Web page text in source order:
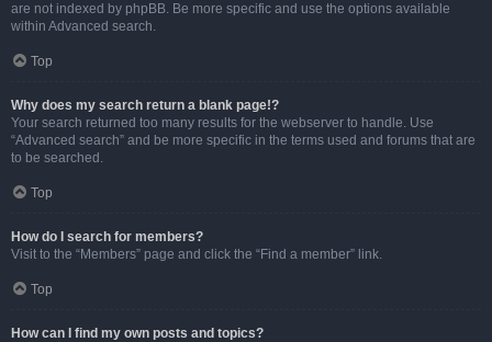
are not indexed by phpBB. Be more specific and use the options available
within Advanced search.
Top
Why does my search return a blank page!?
Your search returned too many results for the webserver to handle. Use
“Advanced search” and be more specific in the terms used and forums that are
to be searched.
Top
How do I search for members?
Visit to the “Members” page and click the “Find a member” link.
Top
How can I find my own posts and topics?